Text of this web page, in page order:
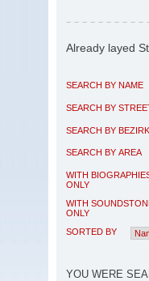
Already layed
SEARCH BY NAME
SEARCH BY
SEARCH BY BEZIRK
SEARCH BY AREA
WITH
ONLY
WITH
ONLY
SORTED BY
YOU WERE